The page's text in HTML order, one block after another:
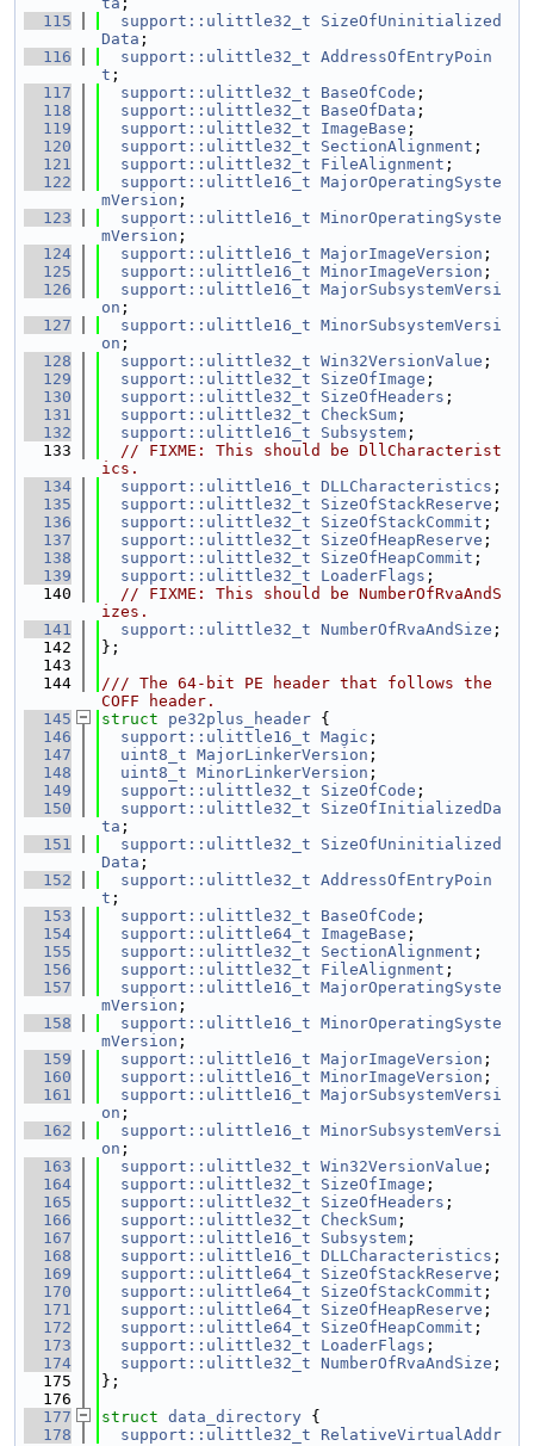
  115
support::ulittle32_t
SizeOfUninitialized
Data ;
  116
support::ulittle32_t AddressOfEntryPoin
t ;
  117
support::ulittle32_t BaseOfCode ;
  118
support::ulittle32_t BaseOfData ;
  119
support::ulittle32_t ImageBase ;
  120
support::ulittle32_t SectionAlignment ;
  121
support::ulittle32_t FileAlignment ;
  122
support::ulittle16_t MajorOperatingSyste
mVersion ;
  123
support::ulittle16_t MinorOperatingSyste
mVersion ;
  124
support::ulittle16_t MajorImageVersion ;
  125
support::ulittle16_t MinorImageVersion ;
  126
support::ulittle16_t MajorSubsystemVersi
on ;
  127
support::ulittle16_t MinorSubsystemVersi
on ;
  128
support::ulittle32_t Win32VersionValue ;
  129
support::ulittle32_t SizeOfImage ;
  130
support::ulittle32_t SizeOfHeaders ;
  131
support::ulittle32_t CheckSum ;
  132
support::ulittle16_t Subsystem ;
  133
// FIXME: This should be DllCharacterist
ics.
  134
support::ulittle16_t DLLCharacteristics ;
  135
support::ulittle32_t SizeOfStackReserve ;
  136
support::ulittle32_t SizeOfStackCommit ;
  137
support::ulittle32_t SizeOfHeapReserve ;
  138
support::ulittle32_t SizeOfHeapCommit ;
  139
support::ulittle32_t LoaderFlags ;
  140
// FIXME: This should be NumberOfRvaAndS
izes.
  141
support::ulittle32_t NumberOfRvaAndSize ;
  142
};
  143
  144
/// The 64-bit PE header that follows the
COFF header.
  145
struct pe32plus_header {
  146
support::ulittle16_t Magic ;
  147
uint8_t MajorLinkerVersion ;
  148
uint8_t MinorLinkerVersion ;
  149
support::ulittle32_t SizeOfCode ;
  150
support::ulittle32_t
SizeOfInitializedDa
ta ;
  151
support::ulittle32_t
SizeOfUninitialized
Data ;
  152
support::ulittle32_t AddressOfEntryPoin
t ;
  153
support::ulittle32_t BaseOfCode ;
  154
support::ulittle64_t ImageBase ;
  155
support::ulittle32_t SectionAlignment ;
  156
support::ulittle32_t FileAlignment ;
  157
support::ulittle16_t MajorOperatingSyste
mVersion ;
  158
support::ulittle16_t MinorOperatingSyste
mVersion ;
  159
support::ulittle16_t MajorImageVersion ;
  160
support::ulittle16_t MinorImageVersion ;
  161
support::ulittle16_t MajorSubsystemVersi
on ;
  162
support::ulittle16_t MinorSubsystemVersi
on ;
  163
support::ulittle32_t Win32VersionValue ;
  164
support::ulittle32_t SizeOfImage ;
  165
support::ulittle32_t SizeOfHeaders ;
  166
support::ulittle32_t CheckSum ;
  167
support::ulittle16_t Subsystem ;
  168
support::ulittle16_t DLLCharacteristics ;
  169
support::ulittle64_t SizeOfStackReserve ;
  170
support::ulittle64_t SizeOfStackCommit ;
  171
support::ulittle64_t SizeOfHeapReserve ;
  172
support::ulittle64_t SizeOfHeapCommit ;
  173
support::ulittle32_t LoaderFlags ;
  174
support::ulittle32_t NumberOfRvaAndSize ;
  175
};
  176
  177
struct data_directory {
  178
support::ulittle32_t
RelativeVirtualAddr